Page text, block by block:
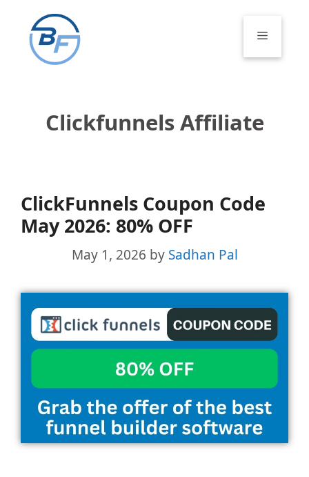
content
Menu
Clickfunnels Affiliate
ClickFunnels Coupon Code
May 2026: 80% OFF
May 1, 2026 by Sadhan Pal